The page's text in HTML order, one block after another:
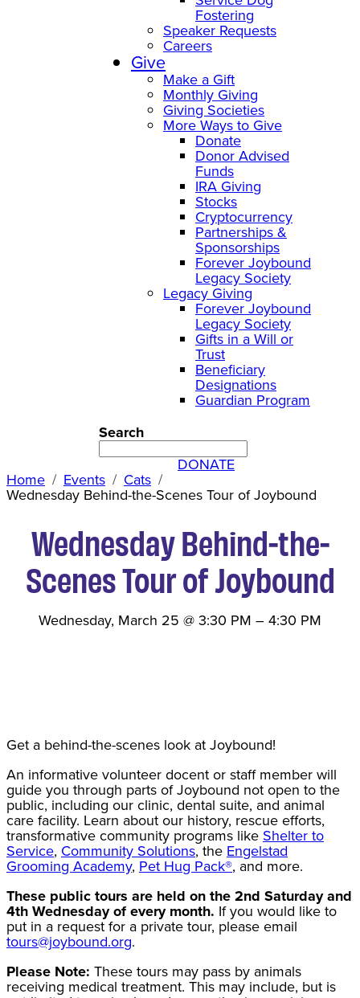
Fostering
Speaker Requests
Careers
Give
Make a Gift
Monthly Giving
Giving Societies
More Ways to Give
Donate
Donor Advised
Funds
IRA Giving
Stocks
Cryptocurrency
Partnerships &
Sponsorships
Forever Joybound
Legacy Society
Legacy Giving
Forever Joybound
Legacy Society
Gifts in a Will or
Trust
Beneficiary
Designations
Guardian Program
Search
DONATE
Home Events Cats
Wednesday Behind-the-Scenes Tour of Joybound
Wednesday Behind-the-
Scenes Tour of Joybound
Wednesday, March 25 @3:30 PM –4:30 PM
Get a behind-the-scenes look at Joybound!
An informative volunteer docent or staff member will
guide you through parts of Joybound not open to the
public, including our clinic, dental suite, and animal
care facility. Learn about our history, rescue efforts,
transformative community programs like Shelter to
Service, Community Solutions, the Engelstad
Grooming Academy, Pet Hug Pack®, and more.
These public tours are held on the 2nd Saturday and
4th Wednesday of every month. If you would like to
put in a request for a private tour, please email
tours@joybound.org.
Please Note: These tours may pass by animals
receiving medical treatment. This may include, but is